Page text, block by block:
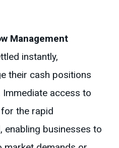
Management
instantly,
their cash positions
access to
the rapid
enabling businesses to